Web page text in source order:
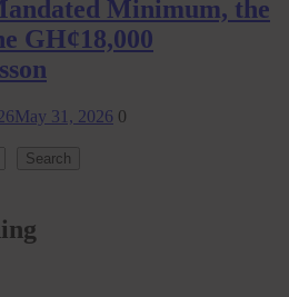
Minimum, the
GH¢18,000
May 31, 2026 0
Search